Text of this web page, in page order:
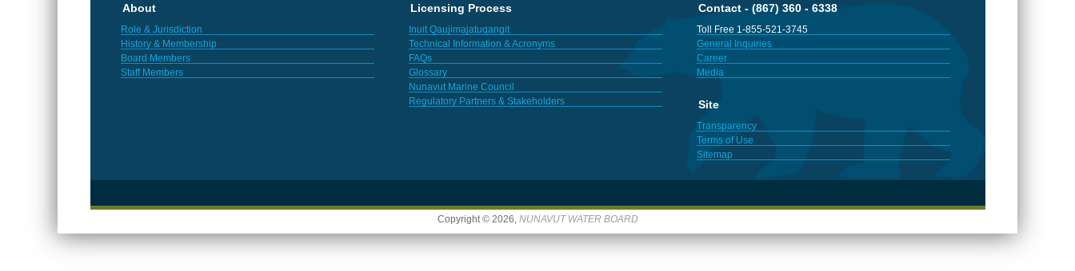
About
Role & Jurisdiction
History & Membership
Board Members
Staff Members
Licensing Process
Inuit Qaujimajatuqangit
Technical Information & Acronyms
FAQs
Glossary
Nunavut Marine Council
Regulatory Partners & Stakeholders
Contact - (867) 360 - 6338
Toll Free 1-855-521-3745
General Inquiries
Career
Media
Site
Transparency
Terms of Use
Sitemap
Copyright © 2026, NUNAVUT WATER BOARD